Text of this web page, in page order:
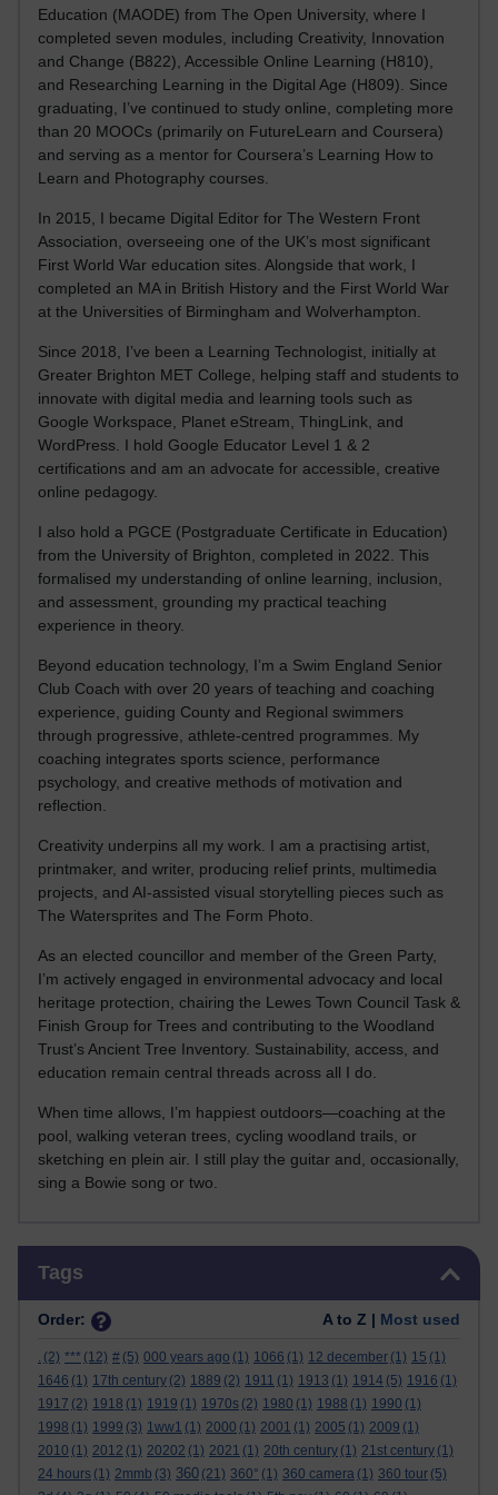
Education (MAODE) from The Open University, where I
completed seven modules, including Creativity, Innovation
and Change (B822), Accessible Online Learning (H810),
and Researching Learning in the Digital Age (H809). Since
graduating, I’ve continued to study online, completing more
than 20 MOOCs (primarily on FutureLearn and Coursera)
and serving as a mentor for Coursera’s Learning How to
Learn and Photography courses.
In 2015, I became Digital Editor for The Western Front
Association, overseeing one of the UK’s most significant
First World War education sites. Alongside that work, I
completed an MA in British History and the First World War
at the Universities of Birmingham and Wolverhampton.
Since 2018, I’ve been a Learning Technologist, initially at
Greater Brighton MET College, helping staff and students to
innovate with digital media and learning tools such as
Google Workspace, Planet eStream, ThingLink, and
WordPress. I hold Google Educator Level 1 & 2
certifications and am an advocate for accessible, creative
online pedagogy.
I also hold a PGCE (Postgraduate Certificate in Education)
from the University of Brighton, completed in 2022. This
formalised my understanding of online learning, inclusion,
and assessment, grounding my practical teaching
experience in theory.
Beyond education technology, I’m a Swim England Senior
Club Coach with over 20 years of teaching and coaching
experience, guiding County and Regional swimmers
through progressive, athlete-centred programmes. My
coaching integrates sports science, performance
psychology, and creative methods of motivation and
reflection.
Creativity underpins all my work. I am a practising artist,
printmaker, and writer, producing relief prints, multimedia
projects, and AI-assisted visual storytelling pieces such as
The Watersprites and The Form Photo.
As an elected councillor and member of the Green Party,
I’m actively engaged in environmental advocacy and local
heritage protection, chairing the Lewes Town Council Task &
Finish Group for Trees and contributing to the Woodland
Trust’s Ancient Tree Inventory. Sustainability, access, and
education remain central threads across all I do.
When time allows, I’m happiest outdoors—coaching at the
pool, walking veteran trees, cycling woodland trails, or
sketching en plein air. I still play the guitar and, occasionally,
sing a Bowie song or two.
Tags
Order: A to Z | Most used
. (2) *** (12) # (5) 000 years ago (1) 1066 (1) 12 december (1) 15 (1)
1646 (1) 17th century (2) 1889 (2) 1911 (1) 1913 (1) 1914 (5) 1916 (1)
1917 (2) 1918 (1) 1919 (1) 1970s (2) 1980 (1) 1988 (1) 1990 (1)
1998 (1) 1999 (3) 1ww1 (1) 2000 (1) 2001 (1) 2005 (1) 2009 (1)
2010 (1) 2012 (1) 20202 (1) 2021 (1) 20th century (1) 21st century (1)
24 hours (1) 2mmb (3) 360 (21) 360° (1) 360 camera (1) 360 tour (5)